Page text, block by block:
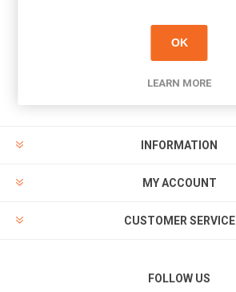
PAYMENT OPTIONS
INFORMATION
MY ACCOUNT
CUSTOMER SERVICE
FOLLOW US
OK
LEARN MORE